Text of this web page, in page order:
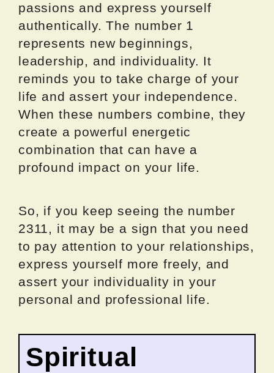
passions and express yourself
authentically. The number 1
represents new beginnings,
leadership, and individuality. It
reminds you to take charge of your
life and assert your independence.
When these numbers combine, they
create a powerful energetic
combination that can have a
profound impact on your life.
So, if you keep seeing the number
2311, it may be a sign that you need
to pay attention to your relationships,
express yourself more freely, and
assert your individuality in your
personal and professional life.
Spiritual